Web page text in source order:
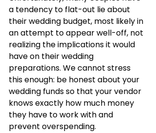
a tendency to flat-out lie about
their wedding budget, most likely in
an attempt to appear well-off, not
realizing the implications it would
have on their wedding
preparations. We cannot stress
this enough: be honest about your
wedding funds so that your vendor
knows exactly how much money
they have to work with and
prevent overspending.